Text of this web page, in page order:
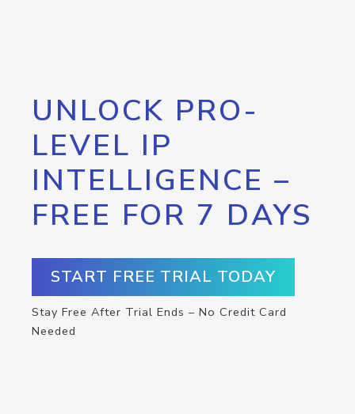
UNLOCK PRO-
LEVEL IP
INTELLIGENCE –
FREE FOR 7 DAYS
START FREE TRIAL TODAY
Stay Free After Trial Ends – No Credit Card
Needed